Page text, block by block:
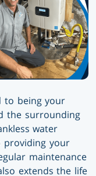
to being your
the surrounding
water
providing your
maintenance
extends the life